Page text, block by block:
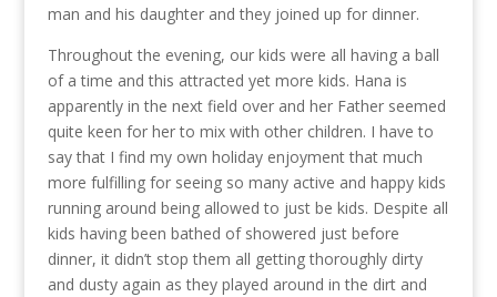
man and his daughter and they joined up for dinner.
Throughout the evening, our kids were all having a ball
of a time and this attracted yet more kids. Hana is
apparently in the next field over and her Father seemed
quite keen for her to mix with other children. I have to
say that I find my own holiday enjoyment that much
more fulfilling for seeing so many active and happy kids
running around being allowed to just be kids. Despite all
kids having been bathed of showered just before
dinner, it didn’t stop them all getting thoroughly dirty
and dusty again as they played around in the dirt and